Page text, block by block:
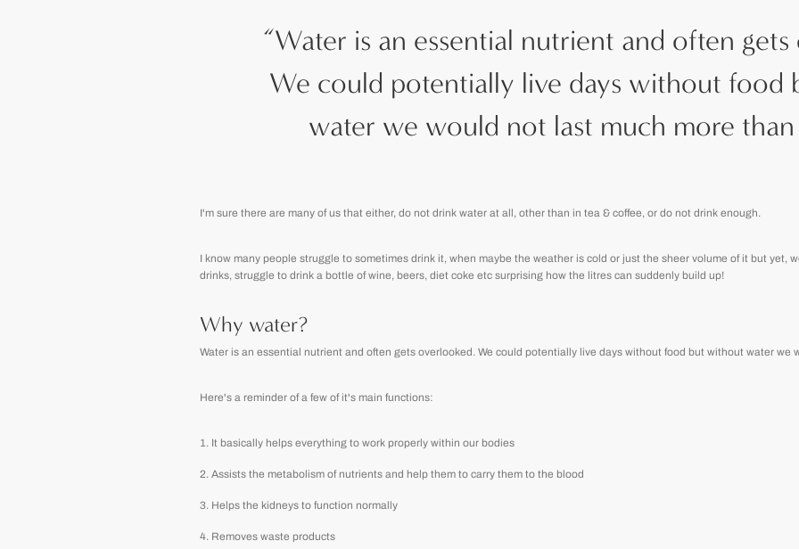
“Water is an essential nutrient and often
We could potentially live days without food
water we would not last much more than
I'm sure there are many of us that either, do not drink water at all, other than in tea & coffee, or do not drink enough.
I know many people struggle to sometimes drink it, when maybe the weather is cold or just the sheer volume of it but yet,
drinks, struggle to drink a bottle of wine, beers, diet coke etc surprising how the litres can suddenly build up!
Why water?
Water is an essential nutrient and often gets overlooked. We could potentially live days without food but without water we
Here's a reminder of a few of it's main functions:
It basically helps everything to work properly within our bodies
Assists the metabolism of nutrients and help them to carry them to the blood
Helps the kidneys to function normally
Removes waste products